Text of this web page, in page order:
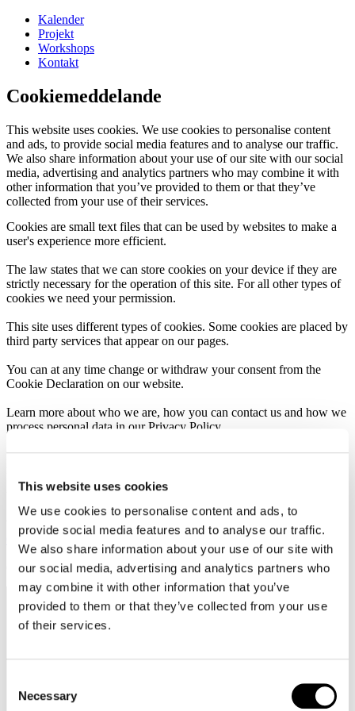
This website uses cookies
We use cookies to personalise content and ads, to
provide social media features and to analyse our traffic.
We also share information about your use of our site with
our social media, advertising and analytics partners who
may combine it with other information that you’ve
provided to them or that they’ve collected from your use
of their services.
Selection
Necessary
Kalender
Projekt
Workshops
Kontakt
Cookiemeddelande
This website uses cookies. We use cookies to personalise content
and ads, to provide social media features and to analyse our traffic.
We also share information about your use of our site with our social
media, advertising and analytics partners who may combine it with
other information that you’ve provided to them or that they’ve
collected from your use of their services.
Cookies are small text files that can be used by websites to make a
user's experience more efficient.
The law states that we can store cookies on your device if they are
strictly necessary for the operation of this site. For all other types of
cookies we need your permission.
This site uses different types of cookies. Some cookies are placed by
third party services that appear on our pages.
You can at any time change or withdraw your consent from the
Cookie Declaration on our website.
Learn more about who we are, how you can contact us and how we
process personal data in our Privacy Policy.
Please state your consent ID and date when you contact us
Your current state: Deny.
Change your consent
Cookie declaration last updated on 26/07/2026 by Cookiebot:
Necessary (1)